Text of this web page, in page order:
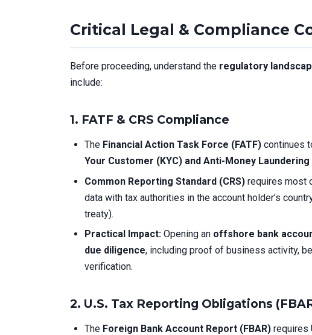
Critical Legal & Compliance
Before proceeding, understand the regulatory
include:
1. FATF & CRS Compliance
The Financial Action Task Force (FATF) continues
Your Customer (KYC) and Anti-Money Laundering
Common Reporting Standard (CRS) requires most
data with tax authorities in the account holder’s
treaty).
Practical Impact: Opening an offshore bank
due diligence, including proof of business activity,
verification.
2. U.S. Tax Reporting Obligations
The Foreign Bank Account Report (FBAR) requires